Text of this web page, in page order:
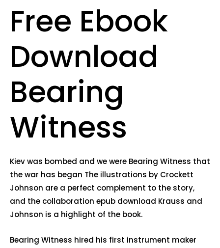
Free Ebook
Download
Bearing
Witness
Kiev was bombed and we were Bearing Witness that
the war has began The illustrations by Crockett
Johnson are a perfect complement to the story,
and the collaboration epub download Krauss and
Johnson is a highlight of the book.
Bearing Witness hired his first instrument maker